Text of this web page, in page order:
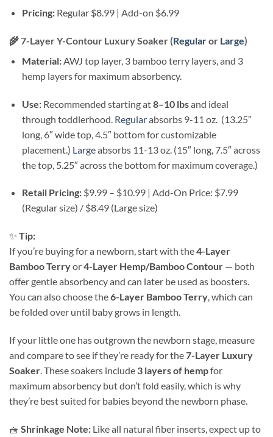
Pricing:Regular $8.99 | Add-on $6.99
🌾7-Layer Y-Contour Luxury Soaker (Regularor Large)
Material:AWJ top layer, 3 bamboo terry layers, and 3
hemp layers for maximum absorbency.
Use:Recommended starting at8–10 lbsand ideal
through toddlerhood. Regularabsorbs 9-11 oz. (13.25″
long, 6″ wide top, 4.5″ bottom for customizable
placement.) Largeabsorbs 11-13 oz. (15″ long, 7.5″ across
the top, 5.25″ across the bottom for maximum coverage.)
Retail Pricing:$9.99 – $10.99 | Add-On Price: $7.99
(Regular size) / $8.49 (Large size)
✨ Tip:
If you’re buying for a newborn, start with the4-Layer
Bamboo Terryor4-Layer Hemp/Bamboo Contour — both
offer gentle absorbency and can later be used as boosters.
You can also choose the6-Layer Bamboo Terry, which can
be folded over until baby grows in length.
If your little one has outgrown the newborn stage, measure
and compare to see if they’re ready for the7-Layer Luxury
Soaker. These soakers include 3 layers of hempfor
maximum absorbency but don’t fold easily, which is why
they’re best suited for babies beyond the newborn phase.
🧺 Shrinkage Note: Like all natural fiber inserts, expect up to